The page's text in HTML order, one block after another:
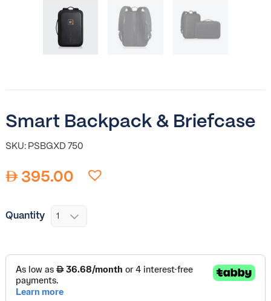
Smart Backpack & Briefcase
SKU: PSBGXD 750
395.00
Quantity